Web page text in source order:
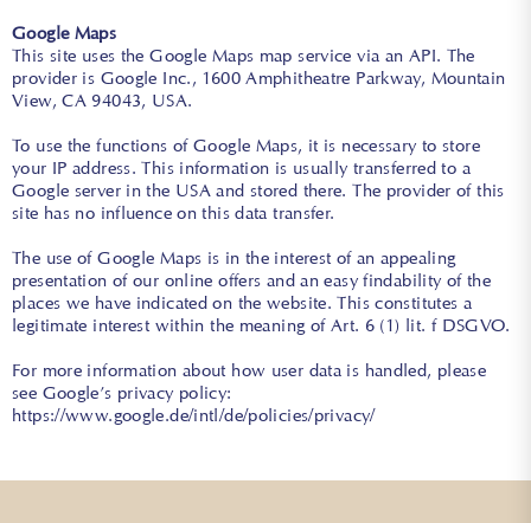
Google Maps
This site uses the Google Maps map service via an API. The
provider is Google Inc., 1600 Amphitheatre Parkway, Mountain
View, CA 94043, USA.
To use the functions of Google Maps, it is necessary to store
your IP address. This information is usually transferred to a
Google server in the USA and stored there. The provider of this
site has no influence on this data transfer.
The use of Google Maps is in the interest of an appealing
presentation of our online offers and an easy findability of the
places we have indicated on the website. This constitutes a
legitimate interest within the meaning of Art. 6 (1) lit. f DSGVO.
For more information about how user data is handled, please
see Google’s privacy policy:
https://www.google.de/intl/de/policies/privacy/